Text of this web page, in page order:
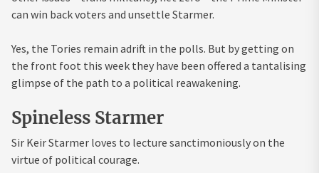
can win back voters and unsettle Starmer.
Yes, the Tories remain adrift in the polls. But by getting on
the front foot this week they have been offered a tantalising
glimpse of the path to a political reawakening.
Spineless Starmer
Sir Keir Starmer loves to lecture sanctimoniously on the
virtue of political courage.